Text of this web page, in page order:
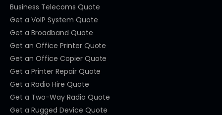
Business Telecoms Quote
Get a VoIP System Quote
Get a Broadband Quote
Get an Office Printer Quote
Get an Office Copier Quote
Get a Printer Repair Quote
Get a Radio Hire Quote
Get a Two-Way Radio Quote
Get a Rugged Device Quote